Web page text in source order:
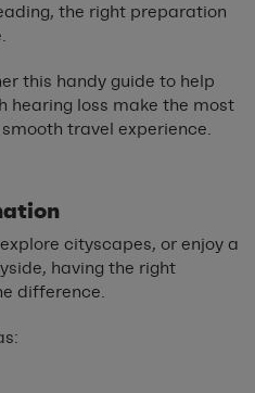
the right preparation
this handy guide to help
hearing loss make the most
travel experience.
cityscapes, or enjoy a
having the right
difference.